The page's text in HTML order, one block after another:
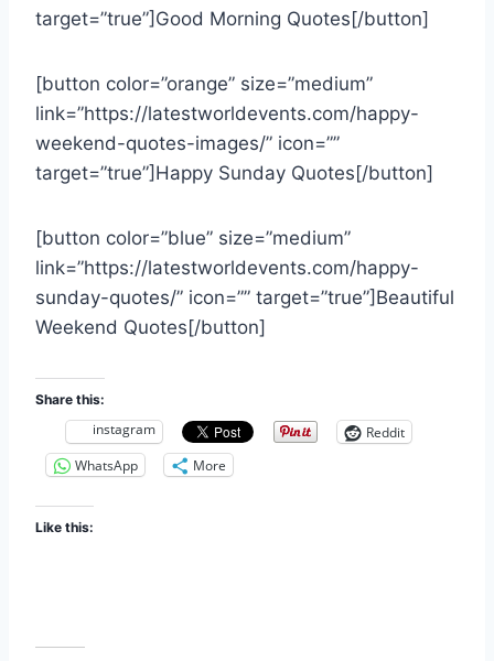
target=”true”]Good Morning Quotes[/button]
[button color=”orange” size=”medium”
link=”https://latestworldevents.com/happy-
weekend-quotes-images/” icon=””
target=”true”]Happy Sunday Quotes[/button]
[button color=”blue” size=”medium”
link=”https://latestworldevents.com/happy-
sunday-quotes/” icon=”” target=”true”]Beautiful
Weekend Quotes[/button]
Share this:
instagram
Reddit
WhatsApp
More
Like this: